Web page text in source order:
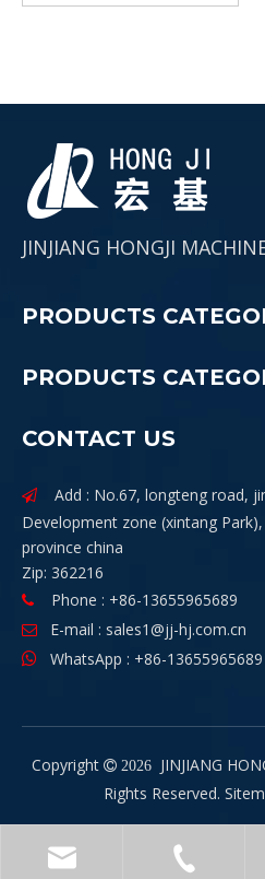
JINJIANG HONGJI
PRODUCTS
PRODUCTS
CONTACT US

Add : No.67, longteng road,
Development zone (xintang
province china
Zip: 362216
 Phone : +86-13655965689
 E-mail : sales1@jj-hj.com.cn
 WhatsApp : +86-13655965689
Copyright  2026JINJIANG
Rights Reserved.